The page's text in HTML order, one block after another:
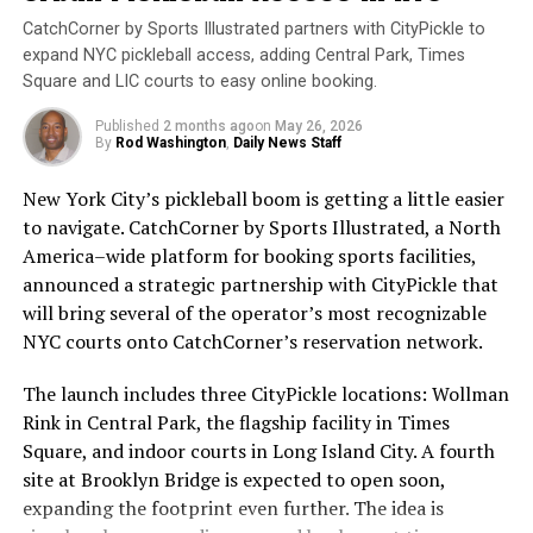
Mike Sleeves Sliwa. Image Credit: Rod Washington
Sleeves Will Be There!
Adding to the excitement, Mike “Sleeves” Sliwa will
cover the convention for bothSleeves Senior
Pickleball ReportandSTM Daily News. In addition to
his reporting duties, Mike will host a booth, offering
attendees first-hand insights, updates, and perhaps
some of his profound wisdom about the game. Make sure
to drop by for a meet-and-greet, engage with Mike, and
experience the unique coverage that only he can deliver.
Don’t miss out on this opportunity to visit with the
Sleeves!
and can lead to the development of skin cancer.
Sunscreen works by absorbing or reflecting these rays,
preventing them from penetrating the skin.
Unfortunately, many people still do not wear sunscreen
or do not wear it correctly. According to the Skin
use sunscreen. This is concerning, as skin cancer is the
most common cancer in the United States, with over 5
million cases diagnosed each year.
To ensure that sunscreen is effective, it is important to
choose a broad-spectrum sunscreen with at least SPF
UVA and UVB rays, while SPF 30 provides adequate
protection for most skin types. Sunscreen should be
applied 15 minutes before sun exposure and reapplied
every two hours, or more frequently if swimming or
sweating.
CatchCorner by Sports Illustrated partners with CityPickle to
expand NYC pickleball access, adding Central Park, Times
Square and LIC courts to easy online booking.
Published 2 months agoon May 26, 2026
By Rod Washington, Daily News Staff
New York City’s pickleball boom is getting a little easier
to navigate. CatchCorner by Sports Illustrated, a North
America–wide platform for booking sports facilities,
announced a strategic partnership with CityPickle that
will bring several of the operator’s most recognizable
NYC courts onto CatchCorner’s reservation network.
The launch includes three CityPickle locations: Wollman
Rink in Central Park, the flagship facility in Times
Square, and indoor courts in Long Island City. A fourth
site at Brooklyn Bridge is expected to open soon,
expanding the footprint even further. The idea is